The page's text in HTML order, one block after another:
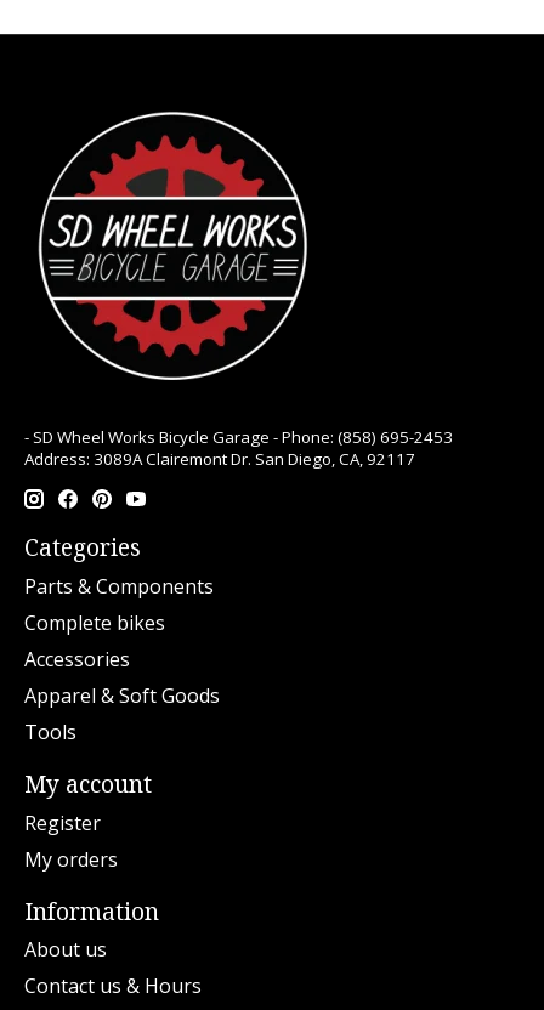
- SD Wheel Works Bicycle Garage - Phone: (858) 695-2453
Address: 3089A Clairemont Dr. San Diego, CA, 92117
Categories
Parts & Components
Complete bikes
Accessories
Apparel & Soft Goods
Tools
My account
Register
My orders
Information
About us
Contact us & Hours